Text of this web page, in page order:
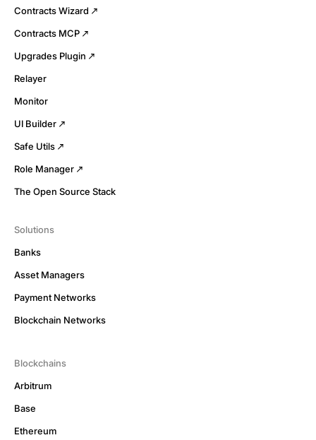
Contracts Wizard
Contracts MCP
Upgrades Plugin
Relayer
Monitor
UI Builder
Safe Utils
Role Manager
The Open Source Stack
Solutions
Banks
Asset Managers
Payment Networks
Blockchain Networks
Blockchains
Arbitrum
Base
Ethereum